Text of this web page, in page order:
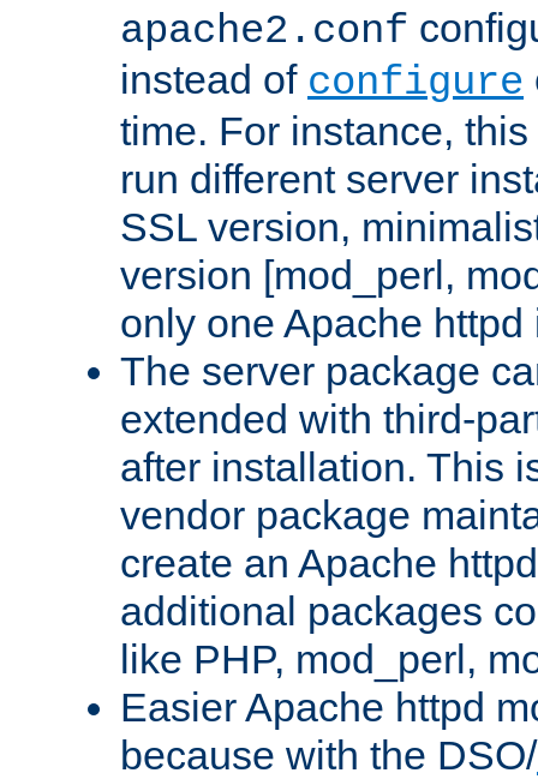
apache2.conf
instead of configure
time. For instance,
run different server
SSL version,
version [mod_perl,
only one Apache
The server package
extended with third-
after installation. This
vendor package
create an Apache
additional packages
like PHP, mod_perl,
Easier Apache httpd
because with the DSO/